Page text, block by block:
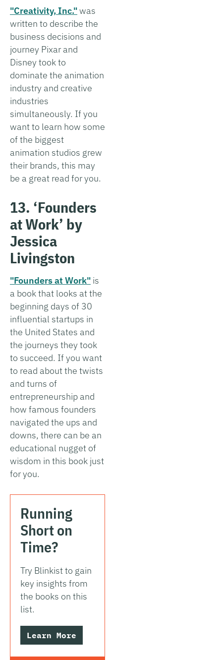
"Creativity, Inc."was
written to describe the
business decisions and
journey Pixar and
Disney took to
dominate the animation
industry and creative
industries
simultaneously. If you
want to learn how some
of the biggest
animation studios grew
their brands, this may
be a great read for you.
13. ‘Founders
at Work’ by
Jessica
Livingston
"Founders at Work" is
a book that looks at the
beginning days of 30
influential startups in
the United States and
the journeys they took
to succeed. If you want
to read about the twists
and turns of
entrepreneurship and
how famous founders
navigated the ups and
downs, there can be an
educational nugget of
wisdom in this book just
for you.
Running
Short on
Time?
Try Blinkist to gain
key insights from
the books on this
list.
Learn More